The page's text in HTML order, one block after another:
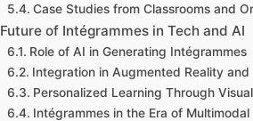
Case Studies from Classrooms and
Future of Intégrammes in Tech and AI
Role of AI in Generating Intégrammes
Integration in Augmented Reality and
Personalized Learning Through
Intégrammes in the Era of